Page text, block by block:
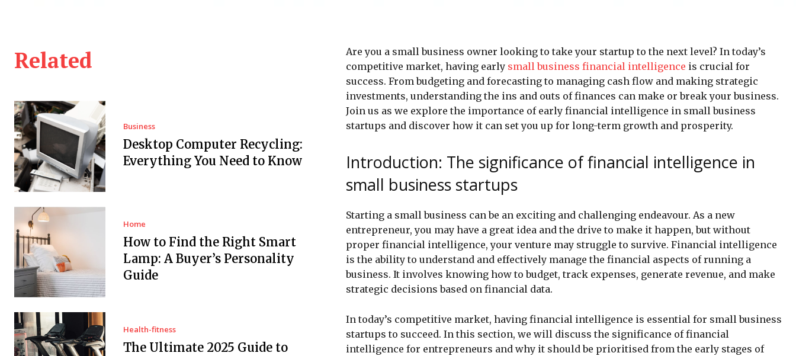
Related
Business
Desktop Computer Recycling:
Everything You Need to Know
Home
How to Find the Right Smart
Lamp: A Buyer’s Personality
Guide
Health-fitness
The Ultimate 2025 Guide to
Are you a small business owner looking to take your startup to the next level? In today’s
competitive market, having early small business financial intelligence is crucial for
success. From budgeting and forecasting to managing cash flow and making strategic
investments, understanding the ins and outs of finances can make or break your business.
Join us as we explore the importance of early financial intelligence in small business
startups and discover how it can set you up for long-term growth and prosperity.
Introduction: The significance of financial intelligence in
small business startups
Starting a small business can be an exciting and challenging endeavour. As a new
entrepreneur, you may have a great idea and the drive to make it happen, but without
proper financial intelligence, your venture may struggle to survive. Financial intelligence
is the ability to understand and effectively manage the financial aspects of running a
business. It involves knowing how to budget, track expenses, generate revenue, and make
strategic decisions based on financial data.
In today’s competitive market, having financial intelligence is essential for small business
startups to succeed. In this section, we will discuss the significance of financial
intelligence for entrepreneurs and why it should be prioritised from the early stages of